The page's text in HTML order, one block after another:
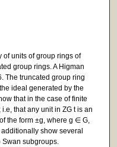
of units of group rings of
group rings. A Higman
The truncated group ring
ideal generated by the
that in the case of finite
that any unit in ZG t is an
the form ±g, where g ∈ G,
show several
subgroups.